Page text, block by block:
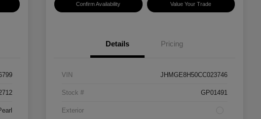
Confirm Availability Value Your Trade
Details Pricing
VIN JHMGE8H50CC023746
Stock # GP01491
Exterior